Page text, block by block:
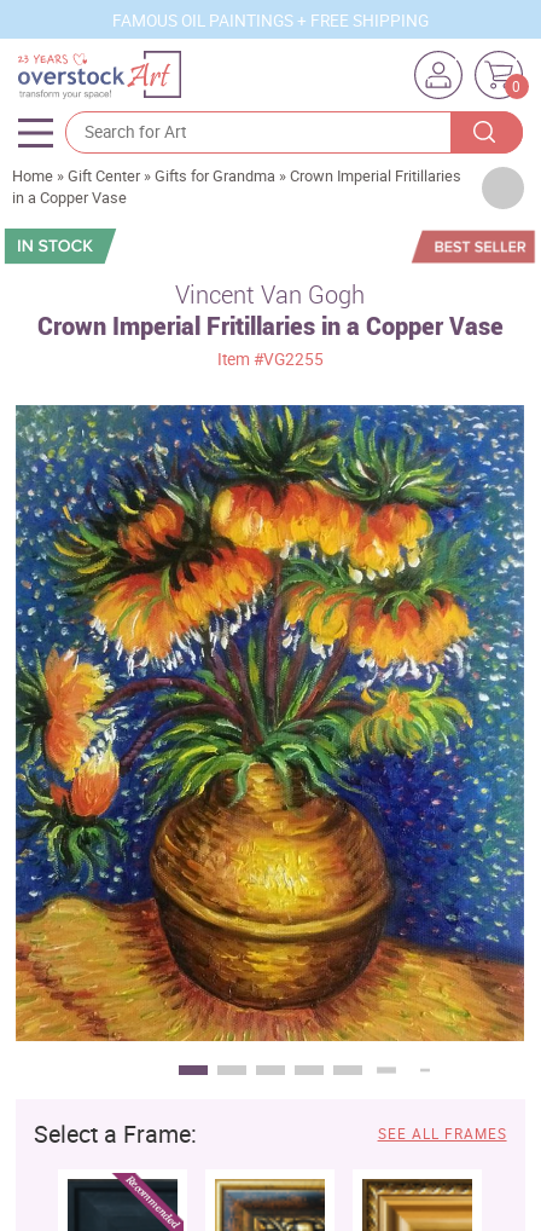
FAMOUS OIL PAINTINGS + FREE SHIPPING
0
Artists
Sizes
Subjects
Movements
Best Sellers
Custom Art
Clearance
New Arrivals
Business Art
Gift Cards
Home »Gift Center »Gifts for Grandma »Crown Imperial Fritillaries
in a Copper Vase
Vincent Van Gogh
Crown Imperial Fritillaries in a Copper Vase
Item #VG2255
Select a Frame: SEE ALL FRAMES